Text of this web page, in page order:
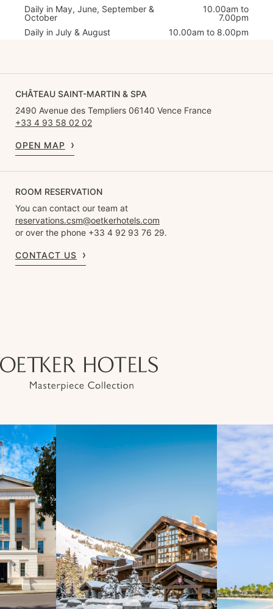
Daily in May, June, September &
October
10.00am to
7.00pm
Daily in July & August
10.00am to 8.00pm
CHÂTEAU SAINT-MARTIN & SPA
2490 Avenue des Templiers 06140 Vence France
+33 4 93 58 02 02
OPEN MAP
ROOM RESERVATION
You can contact our team at
reservations.csm@oetkerhotels.com
or over the phone +33 4 92 93 76 29.
CONTACT US